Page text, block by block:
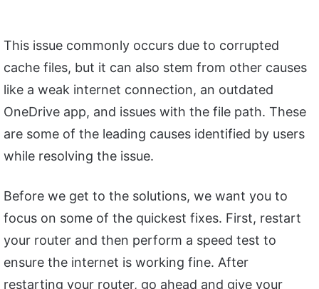
This issue commonly occurs due to corrupted
cache files, but it can also stem from other causes
like a weak internet connection, an outdated
OneDrive app, and issues with the file path. These
are some of the leading causes identified by users
while resolving the issue.
Before we get to the solutions, we want you to
focus on some of the quickest fixes. First, restart
your router and then perform a speed test to
ensure the internet is working fine. After
restarting your router, go ahead and give your